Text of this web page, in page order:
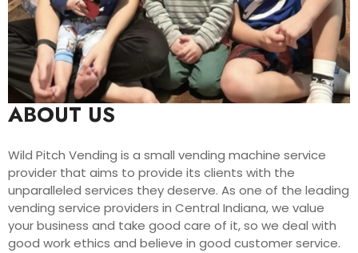
ABOUT US
Wild Pitch Vending is a small vending machine service
provider that aims to provide its clients with the
unparalleled services they deserve. As one of the leading
vending service providers in Central Indiana, we value
your business and take good care of it, so we deal with
good work ethics and believe in good customer service.